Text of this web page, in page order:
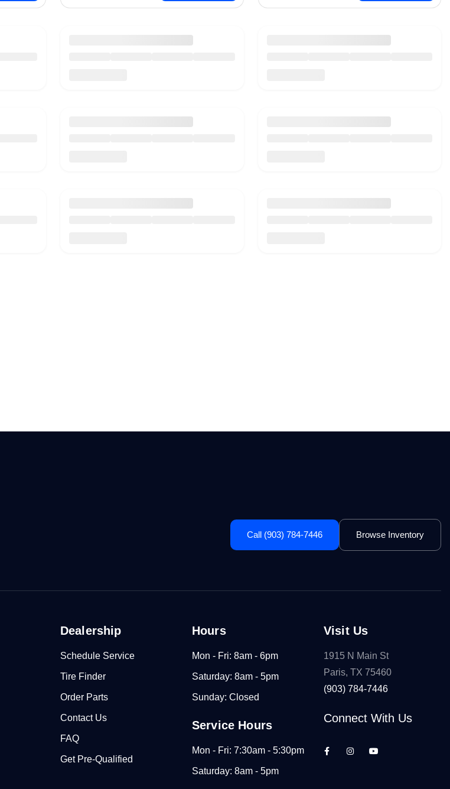
Call (903) 784-7446 Browse Inventory
Dealership
Schedule Service
Tire Finder
Order Parts
Contact Us
FAQ
Get Pre-Qualified
Hours
Mon - Fri: 8am - 6pm
Saturday: 8am - 5pm
Sunday: Closed
Service Hours
Mon - Fri: 7:30am - 5:30pm
Saturday: 8am - 5pm
Visit Us
1915 N Main St
Paris, TX 75460
(903) 784-7446
Connect With Us